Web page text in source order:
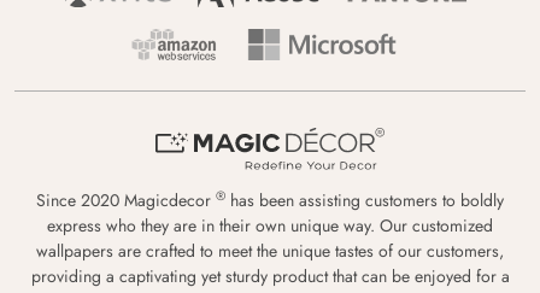
Since 2020 Magicdecor ® has been assisting customers to boldly
express who they are in their own unique way. Our customized
wallpapers are crafted to meet the unique tastes of our customers,
providing a captivating yet sturdy product that can be enjoyed for a